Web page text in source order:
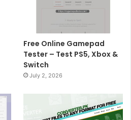
Free Online Gamepad
Tester – Test PS5, Xbox &
Switch
July 2, 2026